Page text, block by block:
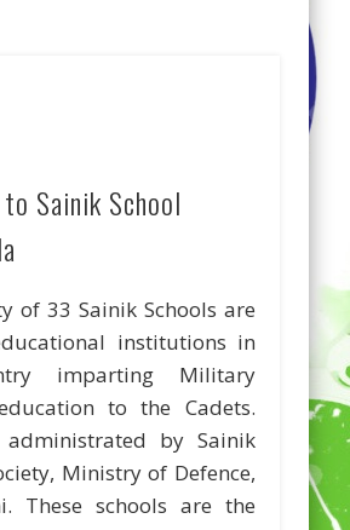
Sainik School
of 33 Sainik Schools are
institutions in
imparting Military
to the Cadets.
by Sainik
Ministry of Defence,
These schools are the